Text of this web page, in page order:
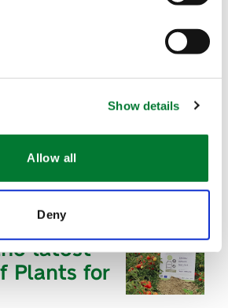
Show details
Allow all
Deny
first edition of the training
welcomes back the first group of
latest
Plants for